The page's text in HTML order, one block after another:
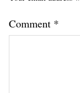
Comment *